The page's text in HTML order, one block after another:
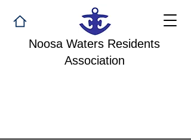
Noosa Waters Residents
Association